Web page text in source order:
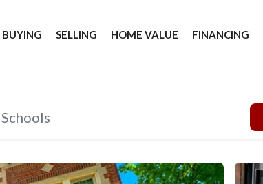
BUYING SELLING HOME VALUE FINANCING